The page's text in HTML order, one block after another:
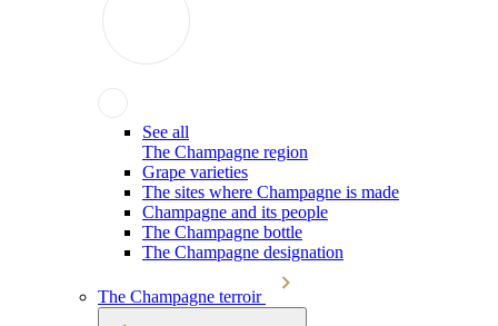
See all
The Champagne region
Grape varieties
The sites where Champagne is made
Champagne and its people
The Champagne bottle
The Champagne designation
The Champagne terroir